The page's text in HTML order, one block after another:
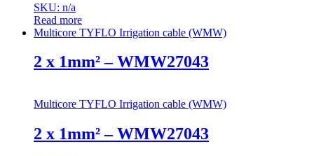
SKU: n/a
Read more
Multicore TYFLO Irrigation cable (WMW)
2 x 1mm² – WMW27043
Multicore TYFLO Irrigation cable (WMW)
2 x 1mm² – WMW27043